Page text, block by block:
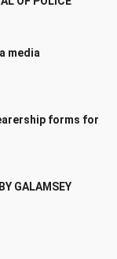
media
forms for
GALAMSEY